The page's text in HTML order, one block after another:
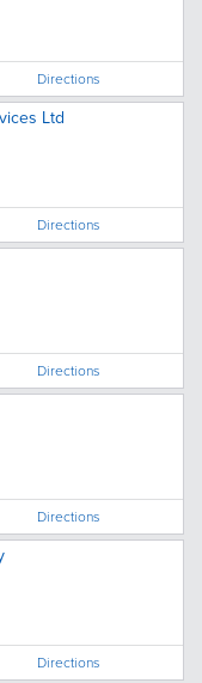
Directions
Ltd
Directions
Directions
Directions
Directions